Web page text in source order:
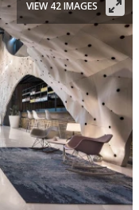
VIEW 42 IMAGES